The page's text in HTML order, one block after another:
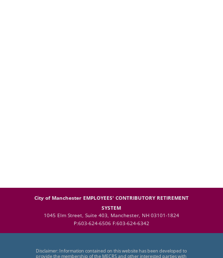
City of Manchester EMPLOYEES' CONTRIBUTORY RETIREMENT
SYSTEM
1045 Elm Street, Suite 403, Manchester, NH 03101-1824
P:603-624-6506 F:603-624-6342
Disclaimer: Information contained on this website has been developed to
provide the membership of the MECRS and other interested parties with